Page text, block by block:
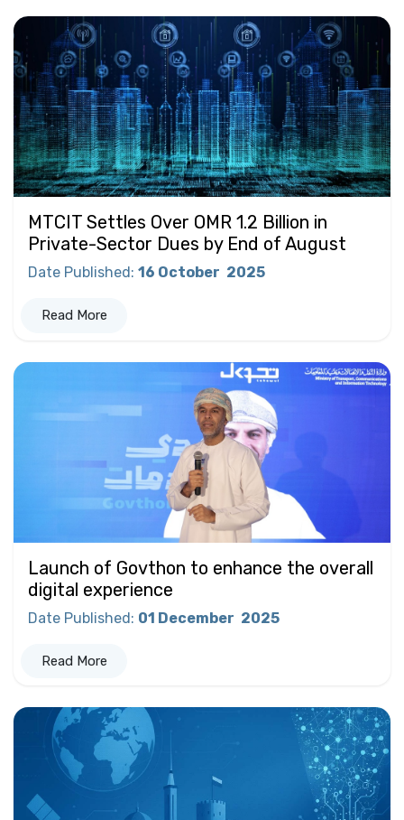
MTCIT Settles Over OMR 1.2 Billion in
Private-Sector Dues by End of August
Date Published: 16 October 2025
Read More
Launch of Govthon to enhance the overall
digital experience
Date Published: 01 December 2025
Read More